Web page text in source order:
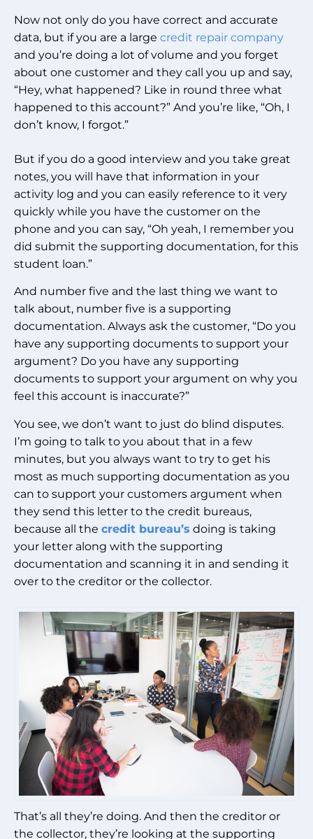
Now not only do you have correct and accurate
data, but if you are a large credit repair company
and you’re doing a lot of volume and you forget
about one customer and they call you up and say,
“Hey, what happened? Like in round three what
happened to this account?” And you’re like, “Oh, I
don’t know, I forgot.”
But if you do a good interview and you take great
notes, you will have that information in your
activity log and you can easily reference to it very
quickly while you have the customer on the
phone and you can say, “Oh yeah, I remember you
did submit the supporting documentation, for this
student loan.”
And number five and the last thing we want to
talk about, number five is a supporting
documentation. Always ask the customer, “Do you
have any supporting documents to support your
argument? Do you have any supporting
documents to support your argument on why you
feel this account is inaccurate?”
You see, we don’t want to just do blind disputes.
I’m going to talk to you about that in a few
minutes, but you always want to try to get his
most as much supporting documentation as you
can to support your customers argument when
they send this letter to the credit bureaus,
because all the credit bureau’s doing is taking
your letter along with the supporting
documentation and scanning it in and sending it
over to the creditor or the collector.
That’s all they’re doing. And then the creditor or
the collector, they’re looking at the supporting